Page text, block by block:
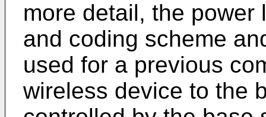
more detail, the
and coding scheme
used for a previous
wireless device to the